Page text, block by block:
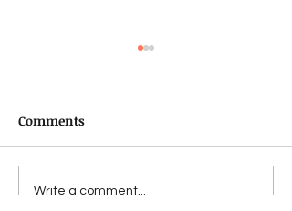
Star Wars: Galaxy of
Comments
Write a comment...